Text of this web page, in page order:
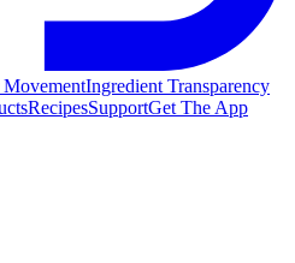
Ingredient Transparency
RecipesSupportGet The App